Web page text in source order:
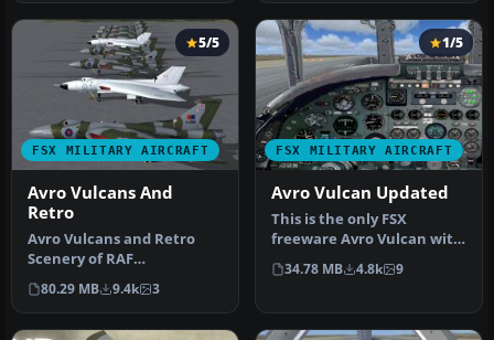
FSX MILITARY AIRCRAFT
5/5
Avro Vulcans And
Retro
Avro Vulcans and Retro
Scenery of RAF
Waddington with 26
aircraft. 7-LOD mode…
80.29 MB 9.4k 3
FSX MILITARY AIRCRAFT
1/5
Avro Vulcan Updated
This is the only FSX
freeware Avro Vulcan with
a functioning VC. The
package …
34.78 MB 4.8k 9